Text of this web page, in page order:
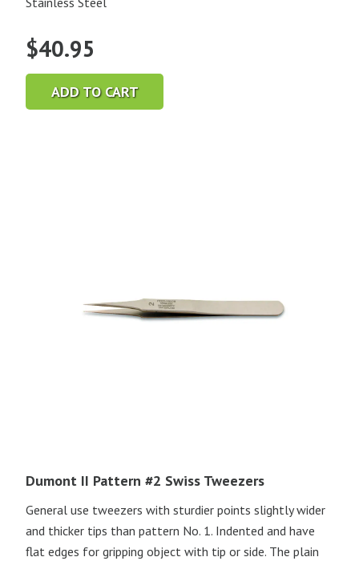
$40.95
ADD TO CART
Dumont II Pattern #2 Swiss Tweezers
General use tweezers with sturdier points slightly wider
and thicker tips than pattern No. 1. Indented and have
flat edges for gripping object with tip or side. The plain